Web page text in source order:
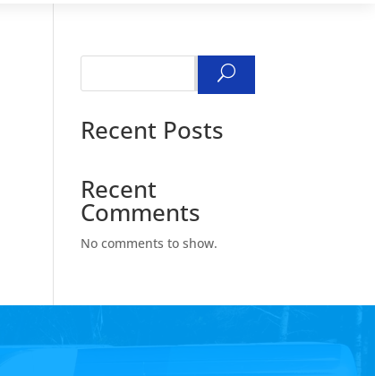
Search
Recent Posts
Recent
Comments
No comments to show.